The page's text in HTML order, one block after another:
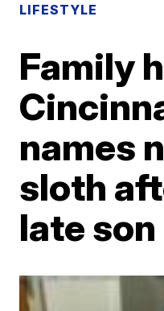
LIFESTYLE
Family
names
sloth
late son